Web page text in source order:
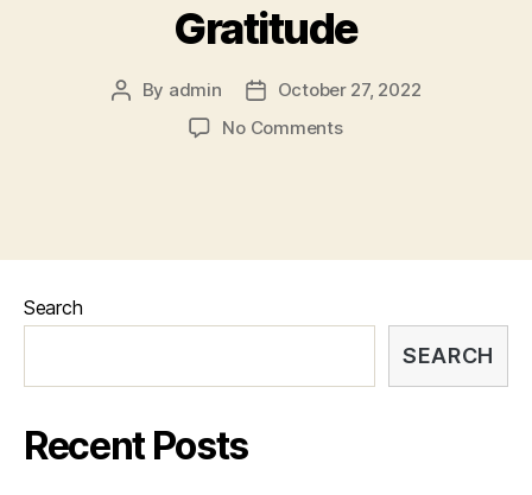
Gratitude
By admin
October 27, 2022
No Comments
Search
SEARCH
Recent Posts